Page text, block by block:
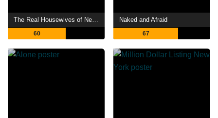
The Real Housewives of New Jersey
60
Naked and Afraid
67